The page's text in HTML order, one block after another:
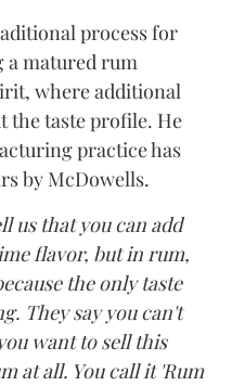
process for
a matured rum
where additional
the taste profile. He
practice has
by McDowells.
us that you can add
flavor, but in rum,
the only taste
They say you can't
want to sell this
at all. You call it 'Rum